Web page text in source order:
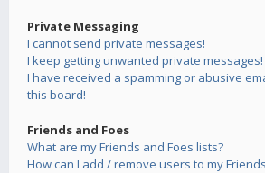
Private Messaging
I cannot send private messages!
I keep getting unwanted private messages!
I have received a spamming or abusive
this board!
Friends and Foes
What are my Friends and Foes lists?
How can I add / remove users to my